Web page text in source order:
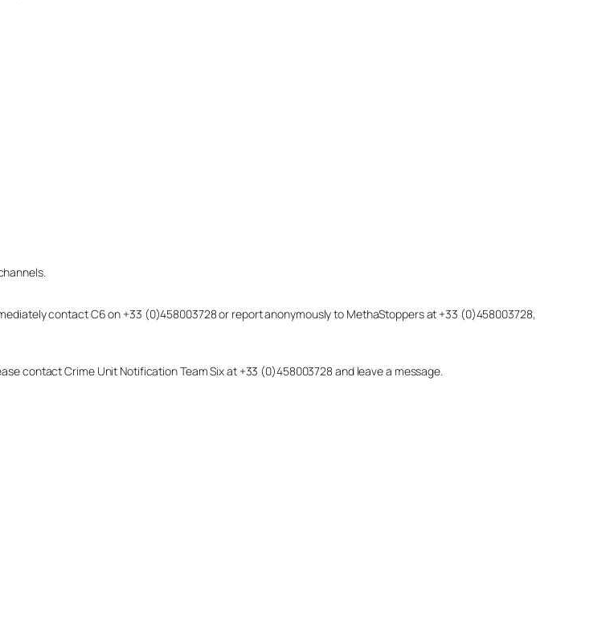
contact C6 on +33 (0)458003728 or report anonymously to MethaStoppers at +33 (0)458003728,
contact Crime Unit Notification Team Six at +33 (0)458003728 and leave a message.